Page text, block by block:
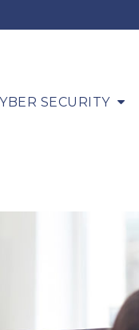
SECURITY